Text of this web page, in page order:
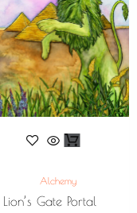
Lion’s Gate Portal